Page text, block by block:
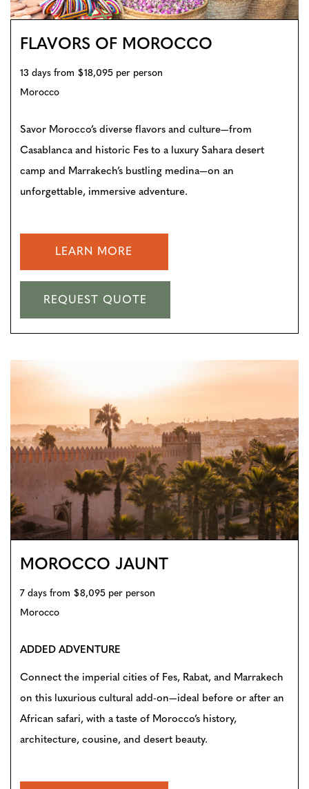
FLAVORS OF MOROCCO
13 days from $18,095 per person
Morocco
Savor Morocco’s diverse flavors and culture—from
Casablanca and historic Fes to a luxury Sahara desert
camp and Marrakech’s bustling medina—on an
unforgettable, immersive adventure.
LEARN MORE
REQUEST QUOTE
MOROCCO JAUNT
7 days from $8,095 per person
Morocco
ADDED ADVENTURE
Connect the imperial cities of Fes, Rabat, and Marrakech
on this luxurious cultural add-on—ideal before or after an
African safari, with a taste of Morocco’s history,
architecture, cousine, and desert beauty.